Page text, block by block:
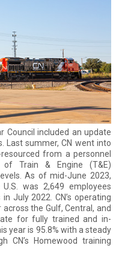
Council included an update
Last summer, CN went into
from a personnel
of Train & Engine (T&E)
As of mid-June 2023,
was 2,649 employees
July 2022. CN’s operating
the Gulf, Central, and
for fully trained and in-
year is 95.8% with a steady
CN’s Homewood training